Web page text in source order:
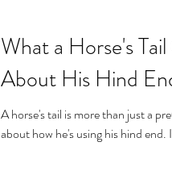
What a Horse's
About His Hind
A horse's tail is more than just a
about how he's using his hind